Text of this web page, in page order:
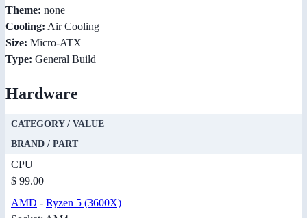
Theme: none
Cooling: Air Cooling
Size: Micro-ATX
Type: General Build
Hardware
CATEGORY / VALUE
BRAND / PART
CPU
$ 99.00
AMD - Ryzen 5 (3600X)